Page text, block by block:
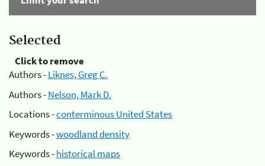
Selected
Click to remove
Authors -Liknes, Greg C.
Authors -Nelson, Mark D.
Locations -conterminous United States
Keywords -woodland density
Keywords -historical maps